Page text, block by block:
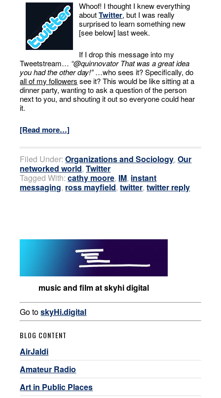
Whoof! I thought I knew everything
aboutTwitter, but I was really
surprised to learn something new
[see below] last week.
If I drop this message into my
Tweetstream… “@quinnovator That was a great idea
you had the other day!”…who sees it? Specifically, do
all of my followers see it? This would be like sitting at a
dinner party, wanting to ask a question of the person
next to you, and shouting it out so everyone could hear
it.
[Read more…]
Filed Under:Organizations and Sociology,Our
networked world,Twitter
Tagged With:cathy moore, IM, instant
messaging, ross mayfield,twitter,twitter reply
music and film at skyhi digital
Go toskyHi.digital
BLOG CONTENT
AirJaldi
Amateur Radio
Art in Public Places